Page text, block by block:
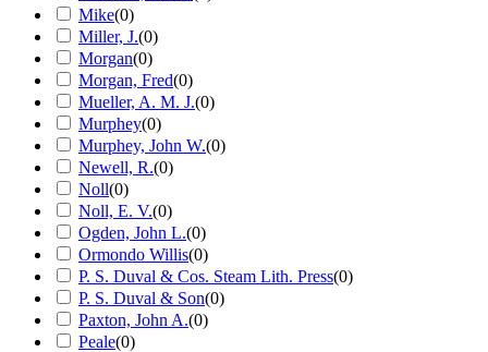
Mike(0)
Miller, J.(0)
Morgan(0)
Morgan, Fred(0)
Mueller, A. M. J.(0)
Murphey(0)
Murphey, John W.(0)
Newell, R.(0)
Noll(0)
Noll, E. V.(0)
Ogden, John L.(0)
Ormondo Willis(0)
P. S. Duval & Cos. Steam Lith. Press(0)
P. S. Duval & Son(0)
Paxton, John A.(0)
Peale(0)